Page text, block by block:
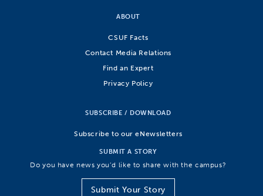
ABOUT
CSUF Facts
Contact Media Relations
Find an Expert
Privacy Policy
SUBSCRIBE / DOWNLOAD
Subscribe to our eNewsletters
SUBMIT A STORY
Do you have news you’d like to share with the campus?
Submit Your Story